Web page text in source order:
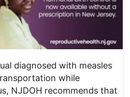
diagnosed with measles
while
NJDOH recommends that